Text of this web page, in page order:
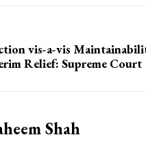
vis-a-vis
Relief: Supreme Court
Shah